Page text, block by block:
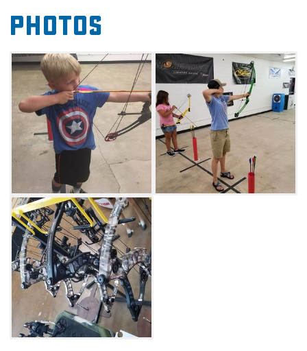
Participate in an archery league or stock up
on new strings, custom arrows and
professional bows at Archery Outpost in Tulsa.
Photos